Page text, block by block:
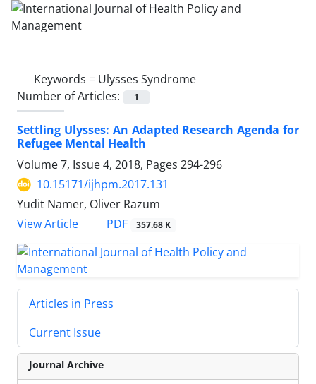
Keywords = Ulysses Syndrome
Number of Articles:
1
Settling Ulysses: An Adapted Research Agenda for
Refugee Mental Health
Volume 7, Issue 4, 2018, Pages 294-296
10.15171/ijhpm.2017.131
Yudit Namer, Oliver Razum
View Article
PDF 357.68 K
Articles in Press
Current Issue
Journal Archive